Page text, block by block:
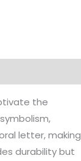
the
letter, making
durability but